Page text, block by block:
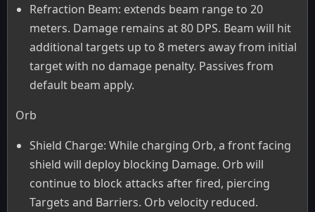
Refraction Beam: extends beam range to 20
meters. Damage remains at 80 DPS. Beam will hit
additional targets up to 8 meters away from initial
target with no damage penalty. Passives from
default beam apply.
Orb
Shield Charge: While charging Orb, a front facing
shield will deploy blocking Damage. Orb will
continue to block attacks after fired, piercing
Targets and Barriers. Orb velocity reduced.